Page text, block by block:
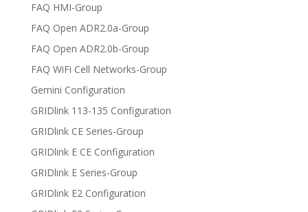
FAQ HMI-Group
FAQ Open ADR2.0a-Group
FAQ Open ADR2.0b-Group
FAQ WiFi Cell Networks-Group
Gemini Configuration
GRIDlink 113-135 Configuration
GRIDlink CE Series-Group
GRIDlink E CE Configuration
GRIDlink E Series-Group
GRIDlink E2 Configuration